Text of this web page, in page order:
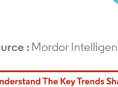
requires attribution under CC BY 4.0.